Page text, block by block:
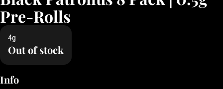
Pre-Rolls
4g
Out of stock
Info